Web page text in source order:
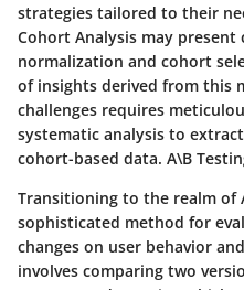
strategies tailored to their
Cohort Analysis may present
normalization and cohort
of insights derived from this
challenges requires
systematic analysis to
cohort-based data. A\B
Transitioning to the realm of
sophisticated method for
changes on user behavior
involves comparing two